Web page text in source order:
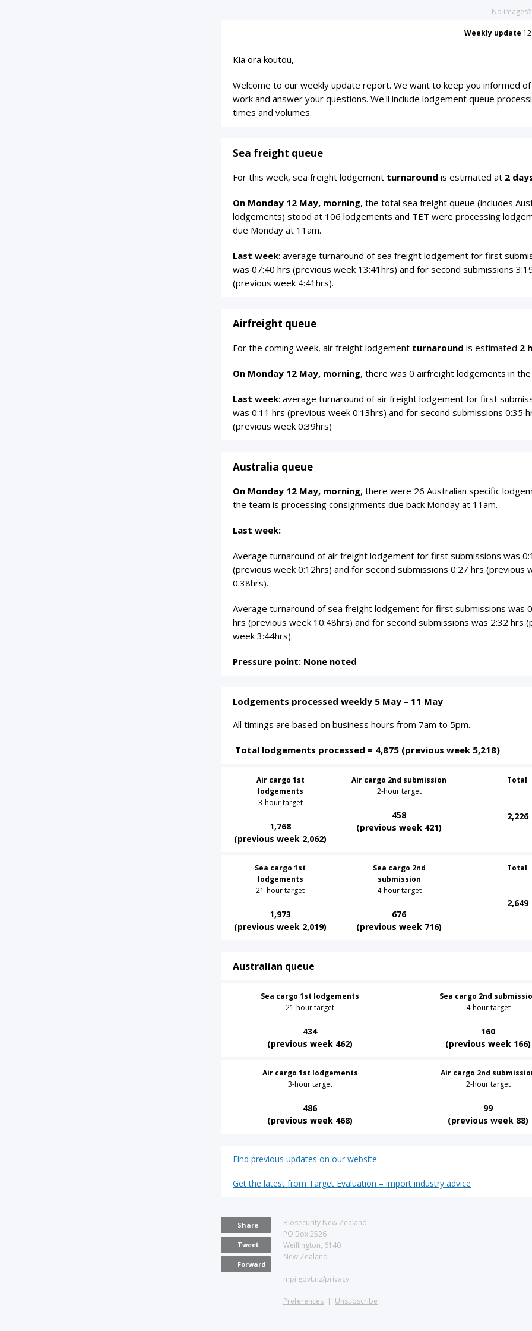
No images?
Weekly update
Kia ora koutou,
Welcome to our weekly update report. We want to keep you informed
work and answer your questions. We'll include lodgement queue
times and volumes.
Sea freight queue
For this week, sea freight lodgement turnaround is estimated at 2
On Monday 12 May, morning, the total sea freight queue (includes
lodgements) stood at 106 lodgements and TET were processing
due Monday at 11am.
Last week: average turnaround of sea freight lodgement for first
was 07:40 hrs (previous week 13:41hrs) and for second submissions
(previous week 4:41hrs).
Airfreight queue
For the coming week, air freight lodgement turnaround is estimated 2
On Monday 12 May, morning, there was 0 airfreight lodgements in the
Last week: average turnaround of air freight lodgement for first
was 0:11 hrs (previous week 0:13hrs) and for second submissions 0:35
(previous week 0:39hrs)
Australia queue
On Monday 12 May, morning, there were 26 Australian specific
the team is processing consignments due back Monday at 11am.
Last week:
Average turnaround of air freight lodgement for first submissions was
(previous week 0:12hrs) and for second submissions 0:27 hrs (previous
0:38hrs).
Average turnaround of sea freight lodgement for first submissions was
hrs (previous week 10:48hrs) and for second submissions was 2:32 hrs
week 3:44hrs).
Pressure point: None noted
Lodgements processed weekly 5 May – 11 May
All timings are based on business hours from 7am to 5pm.
Total lodgements processed = 4,875 (previous week 5,218)
Air cargo 1st
lodgements
3-hour target
1,768
(previous week 2,062)
Air cargo 2nd submission
2-hour target
458
(previous week 421)
Total
2,226
Sea cargo 1st
lodgements
21-hour target
1,973
(previous week 2,019)
Sea cargo 2nd
submission
4-hour target
676
(previous week 716)
Total
2,649
Australian queue
Sea cargo 1st lodgements
21-hour target
434
(previous week 462)
Sea cargo 2nd
4-hour target
160
(previous week 166)
Air cargo 1st lodgements
3-hour target
486
(previous week 468)
Air cargo 2nd
2-hour target
99
(previous week 88)
Find previous updates on our website
Get the latest from Target Evaluation – import industry advice
Share
Tweet
Forward
Biosecurity New Zealand
PO Box 2526
Weillington, 6140
New Zealand
mpi.govt.nz/privacy
Preferences | Unsubscribe